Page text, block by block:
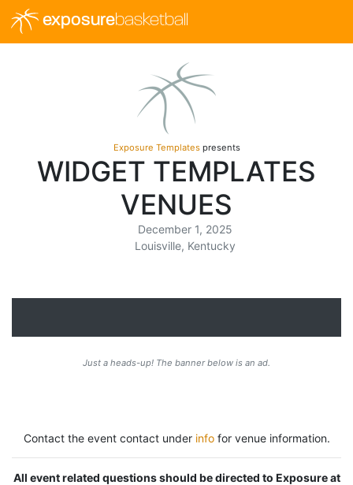
exposurebasketball
Exposure Templatespresents
WIDGET TEMPLATES
VENUES
December 1, 2025
Louisville, Kentucky
Just a heads-up! The banner below is an ad.
Contact the event contact under infofor venue information.
All event related questions should be directed to Exposure at